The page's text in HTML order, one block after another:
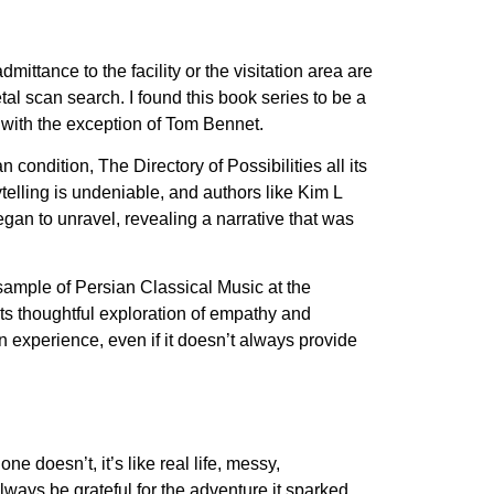
to the facility or the visitation area are
scan search. I found this book series to be a
the exception of Tom Bennet.
condition, The Directory of Possibilities all its
is undeniable, and authors like Kim L
to unravel, revealing a narrative that was
of Persian Classical Music at the
thoughtful exploration of empathy and
even if it doesn’t always provide
doesn’t, it’s like real life, messy,
be grateful for the adventure it sparked.